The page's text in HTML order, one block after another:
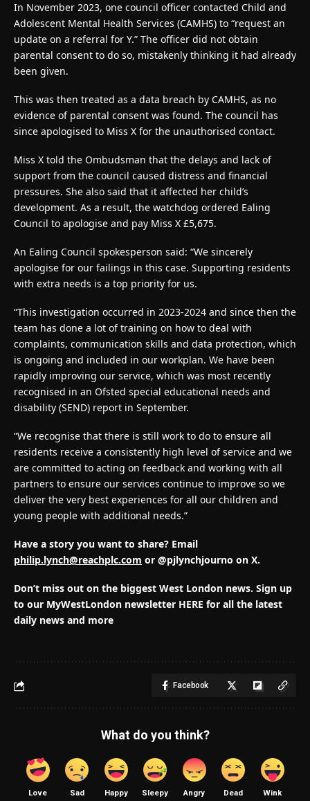
In November 2023, one council officer contacted Child and
Adolescent Mental Health Services (CAMHS) to “request an
update on a referral for Y.” The officer did not obtain
parental consent to do so, mistakenly thinking it had already
been given.
This was then treated as a data breach by CAMHS, as no
evidence of parental consent was found. The council has
since apologised to Miss X for the unauthorised contact.
Miss X told the Ombudsman that the delays and lack of
support from the council caused distress and financial
pressures. She also said that it affected her child’s
development. As a result, the watchdog ordered Ealing
Council to apologise and pay Miss X £5,675.
An Ealing Council spokesperson said: “We sincerely
apologise for our failings in this case. Supporting residents
with extra needs is a top priority for us.
“This investigation occurred in 2023-2024 and since then the
team has done a lot of training on how to deal with
complaints, communication skills and data protection, which
is ongoing and included in our workplan. We have been
rapidly improving our service, which was most recently
recognised in an Ofsted special educational needs and
disability (SEND) report in September.
“We recognise that there is still work to do to ensure all
residents receive a consistently high level of service and we
are committed to acting on feedback and working with all
partners to ensure our services continue to improve so we
deliver the very best experiences for all our children and
young people with additional needs.”
Have a story you want to share? Email
philip.lynch@reachplc.com or @pjlynchjourno on X.
Don’t miss out on the biggest West London news. Sign up
to our MyWestLondon newsletter HERE for all the latest
daily news and more
Facebook
What do you think?
Love Sad Happy Sleepy Angry Dead Wink